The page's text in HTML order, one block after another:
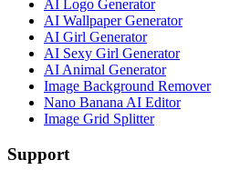
AI Logo Generator
AI Wallpaper Generator
AI Girl Generator
AI Sexy Girl Generator
AI Animal Generator
Image Background Remover
Nano Banana AI Editor
Image Grid Splitter
Support